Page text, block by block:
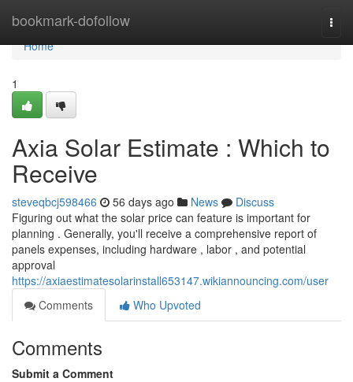
bookmark-dofollow
Home
Home
1
Axia Solar Estimate : Which to
Receive
steveqbcj598466 56 days ago News
Discuss
Figuring out what the solar price can feature is important for
planning . Generally, you'll receive a comprehensive report of
panels expenses, including hardware , labor , and potential
approval
https://axiaestimatesolarinstall653147.wikiannouncing.com/user
Comments
Who Upvoted
Comments
Submit a Comment